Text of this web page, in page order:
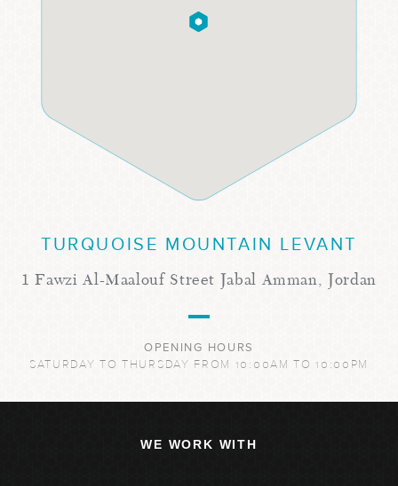
TURQUOISE MOUNTAIN LEVANT
1 Fawzi Al-Maalouf Street Jabal Amman, Jordan
OPENING HOURS
SATURDAY TO THURSDAY FROM 10:00AM TO 10:00PM
WE WORK WITH